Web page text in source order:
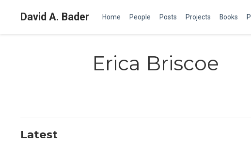
David A. Bader Home People Posts Projects Books
Erica Briscoe
Latest